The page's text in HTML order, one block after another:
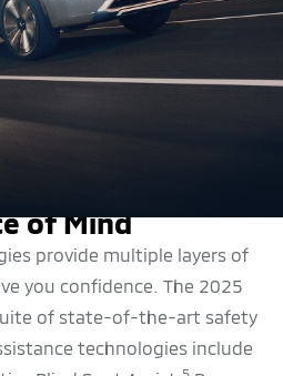
of Mind
provide multiple layers of
you confidence. The 2025
of state-of-the-art safety
technologies include